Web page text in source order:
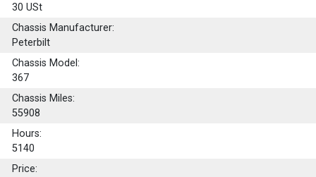
30 USt
Chassis Manufacturer:
Peterbilt
Chassis Model:
367
Chassis Miles:
55908
Hours:
5140
Price: